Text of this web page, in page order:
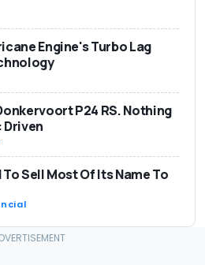
Engine's Turbo Lag
P24 RS. Nothing
Driven
Sell Most Of Its Name To